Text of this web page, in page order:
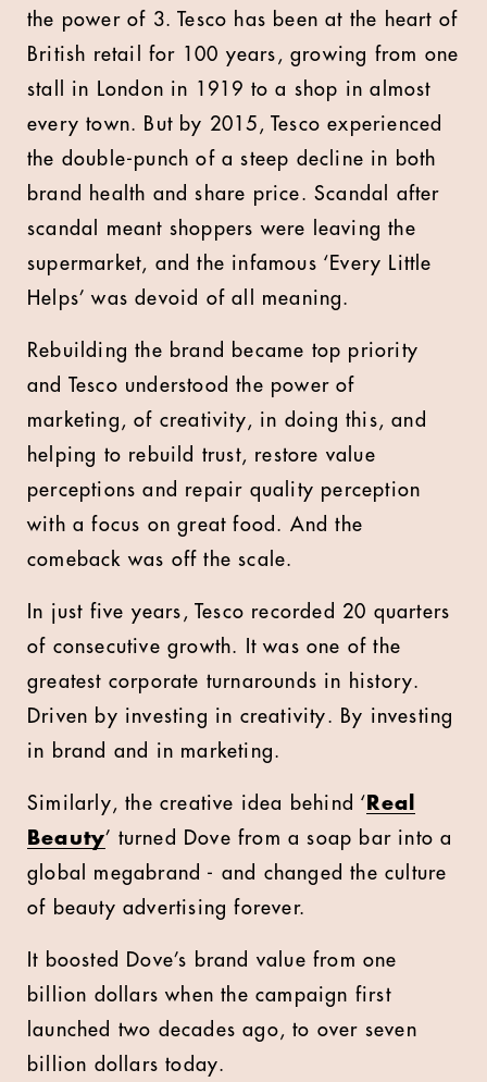
the power of 3. Tesco has been at the heart of
British retail for 100 years, growing from one
stall in London in 1919 to a shop in almost
every town. But by 2015, Tesco experienced
the double-punch of a steep decline in both
brand health and share price. Scandal after
scandal meant shoppers were leaving the
supermarket, and the infamous ‘Every Little
Helps’ was devoid of all meaning.
Rebuilding the brand became top priority
and Tesco understood the power of
marketing, of creativity, in doing this, and
helping to rebuild trust, restore value
perceptions and repair quality perception
with a focus on great food. And the
comeback was off the scale.
In just five years, Tesco recorded 20 quarters
of consecutive growth. It was one of the
greatest corporate turnarounds in history.
Driven by investing in creativity. By investing
in brand and in marketing.
Similarly, the creative idea behind ‘ Real
Beauty’ turned Dove from a soap bar into a
global megabrand - and changed the culture
of beauty advertising forever.
It boosted Dove’s brand value from one
billion dollars when the campaign first
launched two decades ago, to over seven
billion dollars today.